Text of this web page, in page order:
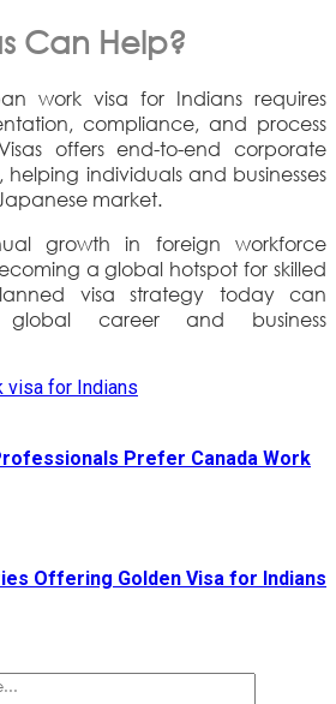
Can Help?
work visa for Indians requires
compliance, and process
offers end-to-end corporate
helping individuals and businesses
market.
growth in foreign workforce
a global hotspot for skilled
visa strategy today can
global career and business
visa for Indians
Prefer Canada Work
Offering Golden Visa for Indians